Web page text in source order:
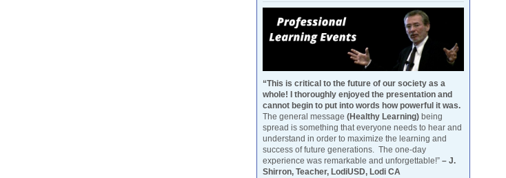
“This is critical to the future of our society as a
whole! I thoroughly enjoyed the presentation and
cannot begin to put into words how powerful it was.
The general message (Healthy Learning) being
spread is something that everyone needs to hear and
understand in order to maximize the learning and
success of future generations. The one-day
experience was remarkable and unforgettable!” – J.
Shirron, Teacher, LodiUSD, Lodi CA